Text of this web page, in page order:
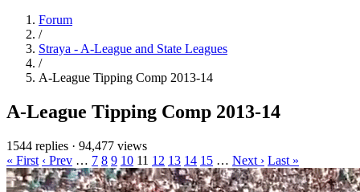
Forum
/
Straya - A-League and State Leagues
/
A-League Tipping Comp 2013-14
A-League Tipping Comp 2013-14
1544 replies · 94,477 views
« First ‹ Prev … 7 8 9 10 11 12 13 14 15 … Next › Last »